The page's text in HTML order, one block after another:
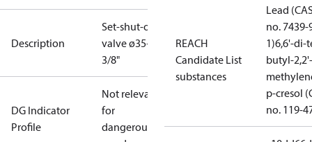
Description
Set-shut-off
valve ø35+1
3/8"
DG Indicator
Profile
Not relevant
for
dangerous
REACH
Candidate List
substances
Lead
no. 7439-
1)6,6'-di-
butyl-2,2'-
p-cresol
no. 119-